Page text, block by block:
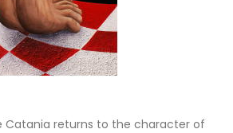
Catania returns to the character of